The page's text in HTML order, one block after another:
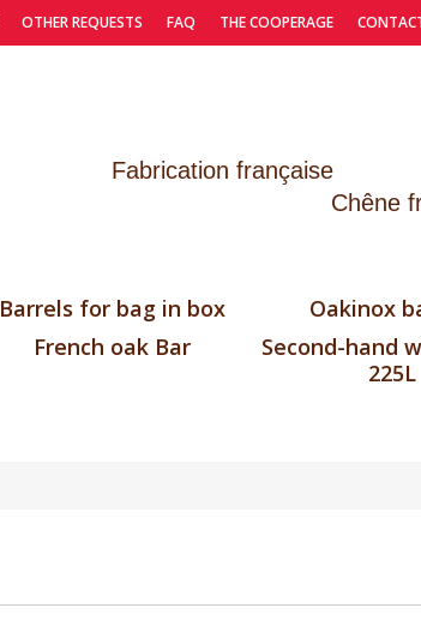
OTHER REQUESTS FAQ THE COOPERAGE
Fabrication française
Chêne
Barrels for bag in box Oakinox
French oak Bar
Second-hand
225L